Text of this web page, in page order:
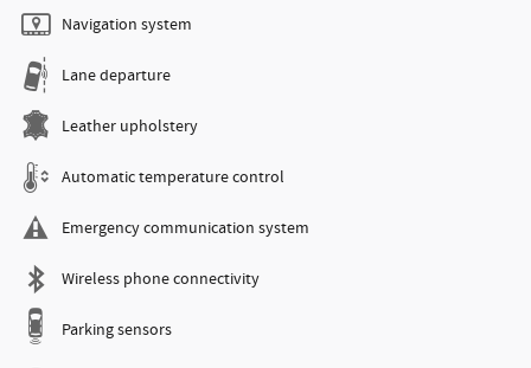
Navigation system
Lane departure
Leather upholstery
Automatic temperature control
Emergency communication system
Wireless phone connectivity
Parking sensors